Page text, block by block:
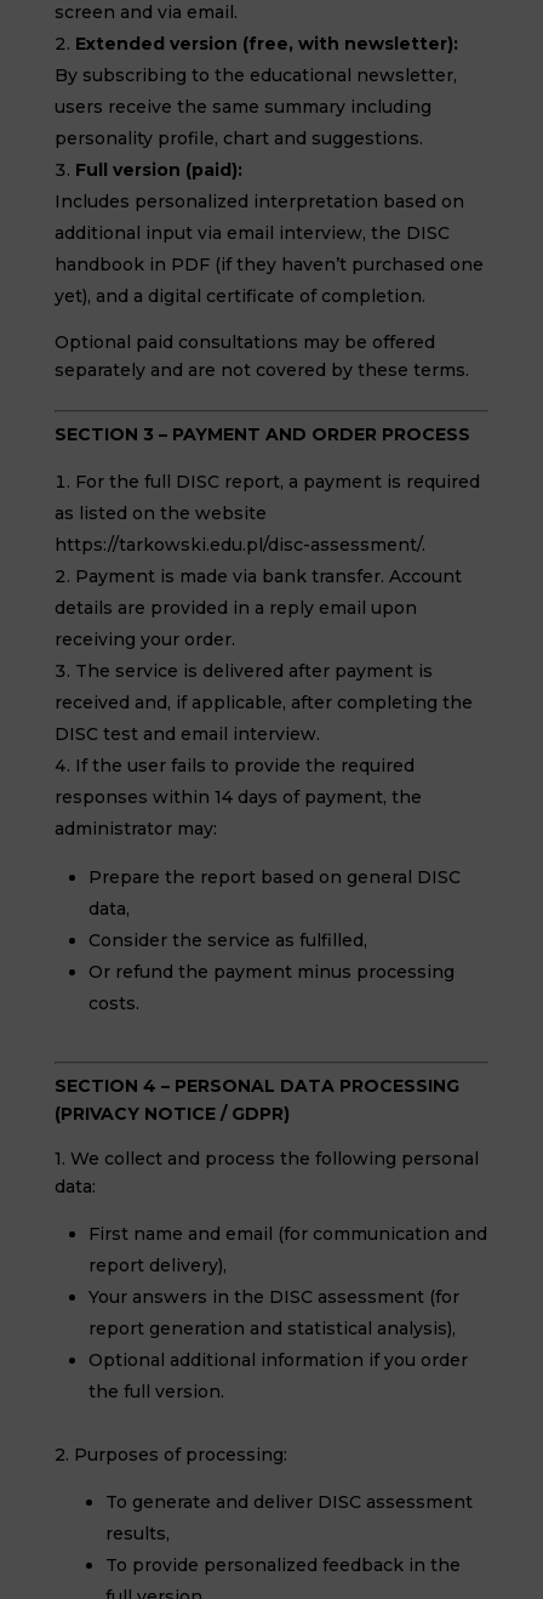
screen and via email.
Extended version (free, with newsletter):
By subscribing to the educational newsletter,
users receive the same summary including
personality profile, chart and suggestions.
Full version (paid):
Includes personalized interpretation based on
additional input via email interview, the DISC
handbook in PDF (if they haven’t purchased one
yet), and a digital certificate of completion.
Optional paid consultations may be offered
separately and are not covered by these terms.
SECTION 3 – PAYMENT AND ORDER PROCESS
For the full DISC report, a payment is required
as listed on the website
https://tarkowski.edu.pl/disc-assessment/.
Payment is made via bank transfer. Account
details are provided in a reply email upon
receiving your order.
The service is delivered after payment is
received and, if applicable, after completing the
DISC test and email interview.
If the user fails to provide the required
responses within 14 days of payment, the
administrator may:
Prepare the report based on general DISC
data,
Consider the service as fulfilled,
Or refund the payment minus processing
costs.
SECTION 4 – PERSONAL DATA PROCESSING
(PRIVACY NOTICE / GDPR)
1. We collect and process the following personal
data:
First name and email (for communication and
report delivery),
Your answers in the DISC assessment (for
report generation and statistical analysis),
Optional additional information if you order
the full version.
2. Purposes of processing:
To generate and deliver DISC assessment
results,
To provide personalized feedback in the